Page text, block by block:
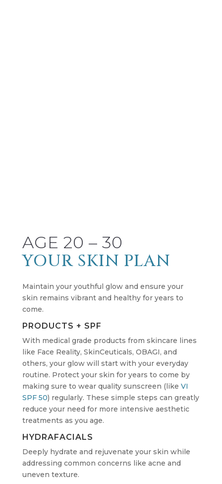
AGE 20 – 30
YOUR SKIN PLAN
Maintain your youthful glow and ensure your
skin remains vibrant and healthy for years to
come.
PRODUCTS + SPF
With medical grade products from skincare lines
like Face Reality, SkinCeuticals, OBAGI, and
others, your glow will start with your everyday
routine. Protect your skin for years to come by
making sure to wear quality sunscreen (like VI
SPF 50) regularly. These simple steps can greatly
reduce your need for more intensive aesthetic
treatments as you age.
HYDRAFACIALS
Deeply hydrate and rejuvenate your skin while
addressing common concerns like acne and
uneven texture.